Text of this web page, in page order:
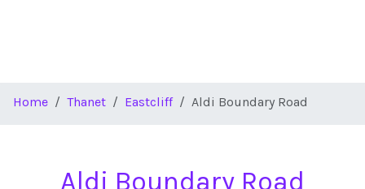
Home Thanet Eastcliff Aldi Boundary Road
Aldi Boundary Road